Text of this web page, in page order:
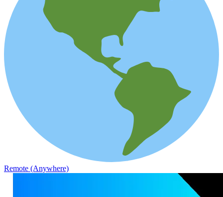
Remote (Anywhere)